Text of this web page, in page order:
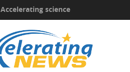
Accelerating science